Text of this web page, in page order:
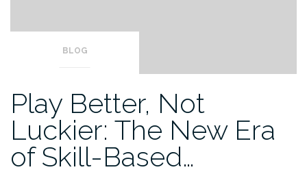
BLOG
Play Better, Not
Luckier: The New Era
of Skill-Based…